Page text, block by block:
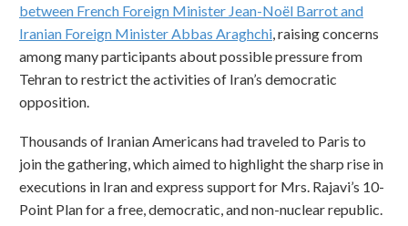
between French Foreign Minister Jean-Noël Barrot and
Iranian Foreign Minister Abbas Araghchi, raising concerns
among many participants about possible pressure from
Tehran to restrict the activities of Iran’s democratic
opposition.
Thousands of Iranian Americans had traveled to Paris to
join the gathering, which aimed to highlight the sharp rise in
executions in Iran and express support for Mrs. Rajavi’s 10-
Point Plan for a free, democratic, and non-nuclear republic.